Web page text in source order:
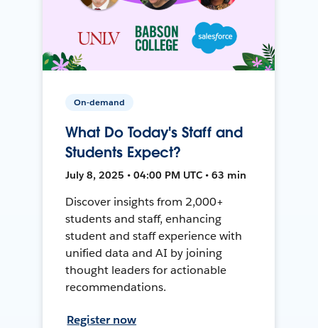
On-demand
What Do Today's Staff and
Students Expect?
July 8, 2025 • 04:00 PM UTC • 63 min
Discover insights from 2,000+
students and staff, enhancing
student and staff experience with
unified data and AI by joining
thought leaders for actionable
recommendations.
Register now